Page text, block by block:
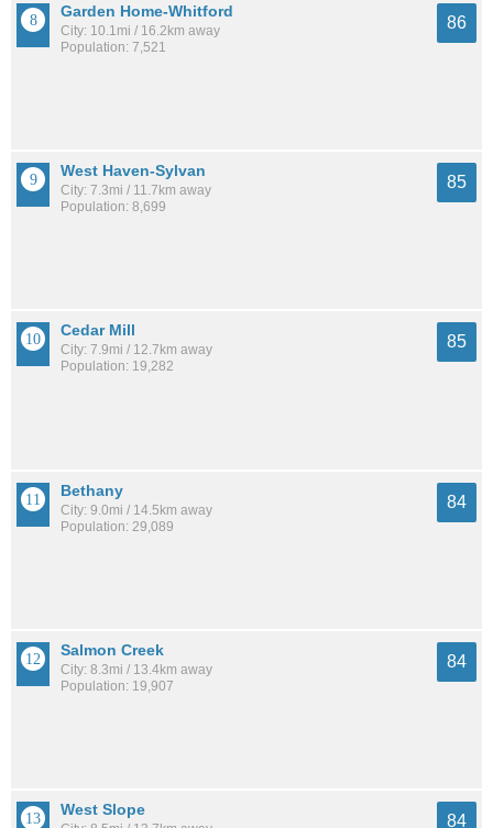
Garden Home-Whitford
City: 10.1mi / 16.2km away
Population: 7,521
86
West Haven-Sylvan
City: 7.3mi / 11.7km away
Population: 8,699
85
Cedar Mill
City: 7.9mi / 12.7km away
Population: 19,282
85
Bethany
City: 9.0mi / 14.5km away
Population: 29,089
84
Salmon Creek
City: 8.3mi / 13.4km away
Population: 19,907
84
West Slope
84